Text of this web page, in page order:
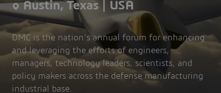
Austin, Texas | USA
DMC is the nation’s annual forum for enhancing
and leveraging the efforts of engineers,
managers, technology leaders, scientists, and
policy makers across the defense manufacturing
industrial base.